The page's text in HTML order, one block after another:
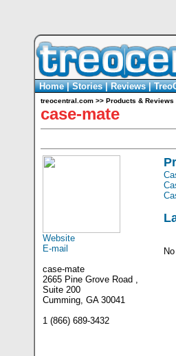
Home|Stories|Reviews|
treocentral.com >> Products & Reviews
case-mate
Website
E-mail
case-mate
2665 Pine Grove Road ,
Suite 200
Cumming, GA 30041
1 (866) 689-3432